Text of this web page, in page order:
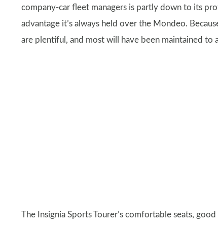
company-car fleet managers is partly down to its
advantage it’s always held over the Mondeo.
are plentiful, and most will have been maintained to
The Insignia Sports Tourer’s comfortable seats,